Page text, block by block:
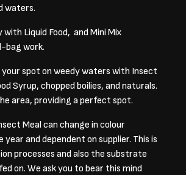
waters.
Liquid Food, and Mini Mix
bag work.
spot on weedy waters with Insect
Syrup, chopped boilies, and naturals.
area, providing a perfect spot.
Meal can change in colour
and dependent on supplier. This is
processes and also the substrate
on. We ask you to bear this mind